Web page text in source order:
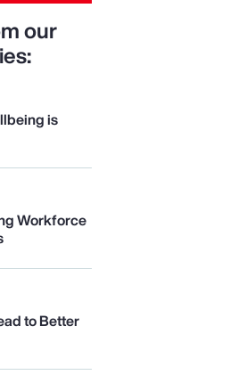
our
is
Workforce
to Better